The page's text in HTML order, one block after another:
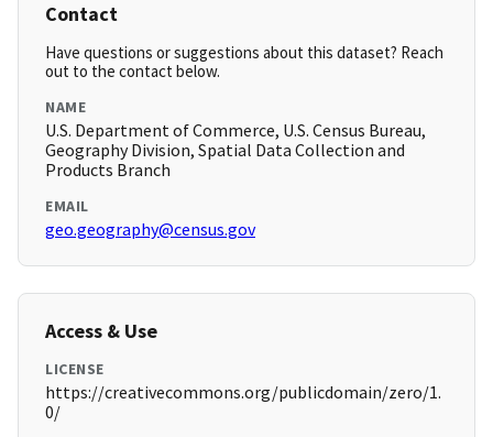
Contact
Have questions or suggestions about this dataset? Reach
out to the contact below.
NAME
U.S. Department of Commerce, U.S. Census Bureau,
Geography Division, Spatial Data Collection and
Products Branch
EMAIL
geo.geography@census.gov
Access & Use
LICENSE
https://creativecommons.org/publicdomain/zero/1.
0/